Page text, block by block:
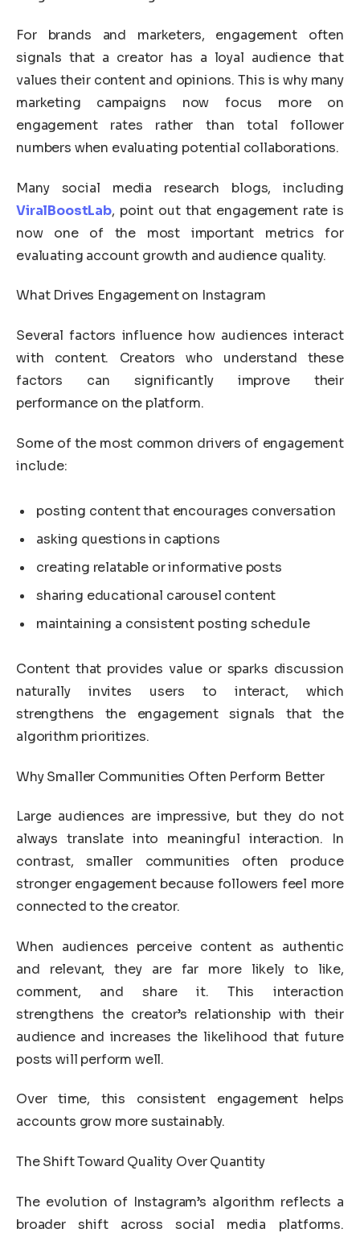
For brands and marketers, engagement often
signals that a creator has a loyal audience that
values their content and opinions. This is why many
marketing campaigns now focus more on
engagement rates rather than total follower
numbers when evaluating potential collaborations.
Many social media research blogs, including
ViralBoostLab, point out that engagement rate is
now one of the most important metrics for
evaluating account growth and audience quality.
What Drives Engagement on Instagram
Several factors influence how audiences interact
with content. Creators who understand these
factors can significantly improve their
performance on the platform.
Some of the most common drivers of engagement
include:
posting content that encourages conversation
asking questions in captions
creating relatable or informative posts
sharing educational carousel content
maintaining a consistent posting schedule
Content that provides value or sparks discussion
naturally invites users to interact, which
strengthens the engagement signals that the
algorithm prioritizes.
Why Smaller Communities Often Perform Better
Large audiences are impressive, but they do not
always translate into meaningful interaction. In
contrast, smaller communities often produce
stronger engagement because followers feel more
connected to the creator.
When audiences perceive content as authentic
and relevant, they are far more likely to like,
comment, and share it. This interaction
strengthens the creator’s relationship with their
audience and increases the likelihood that future
posts will perform well.
Over time, this consistent engagement helps
accounts grow more sustainably.
The Shift Toward Quality Over Quantity
The evolution of Instagram’s algorithm reflects a
broader shift across social media platforms.